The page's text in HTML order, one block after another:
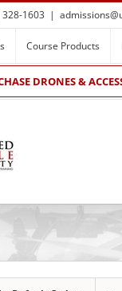
328-1603 |
Course Products
DRONES &